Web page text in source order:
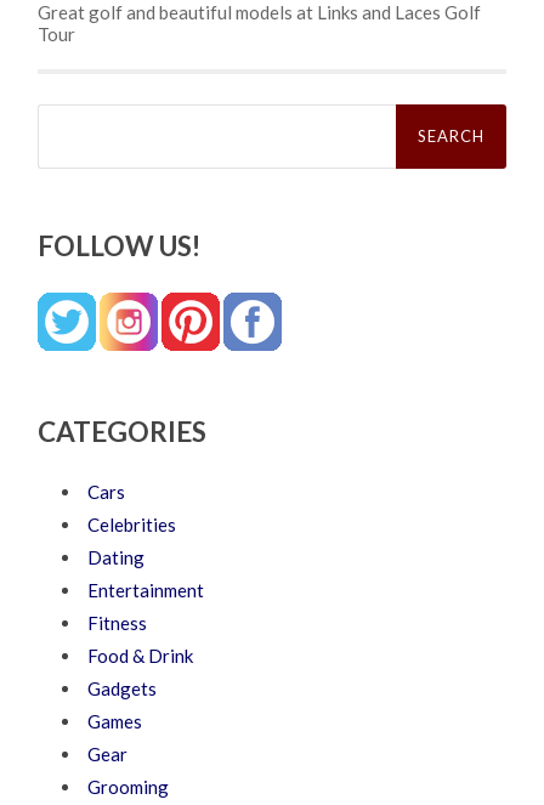
Great golf and beautiful models at Links and Laces Golf
Tour
Search
FOLLOW US!
CATEGORIES
Cars
Celebrities
Dating
Entertainment
Fitness
Food & Drink
Gadgets
Games
Gear
Grooming